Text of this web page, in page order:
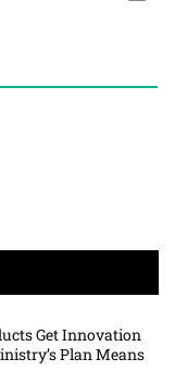
Get Innovation
Plan Means